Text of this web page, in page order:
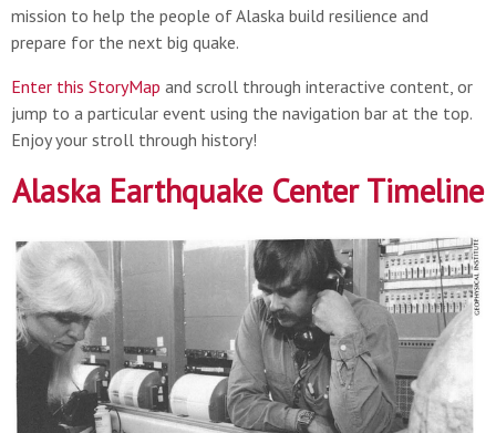
mission to help the people of Alaska build resilience and
prepare for the next big quake.
Enter this StoryMap and scroll through interactive content, or
jump to a particular event using the navigation bar at the top.
Enjoy your stroll through history!
Alaska Earthquake Center Timeline